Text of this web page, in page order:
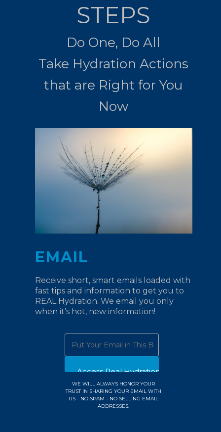
STEPS
Do One, Do All
Take Hydration Actions
that are Right for You
Now
EMAIL
Receive short, smart emails loaded with
fast tips and information to get you to
REAL Hydration. We email you only
when it’s hot, new information!
WE WILL ALWAYS HONOR YOUR
TRUST IN SHARING YOUR EMAIL WITH
US - NO SPAM - NO SELLING EMAIL
ADDRESSES.